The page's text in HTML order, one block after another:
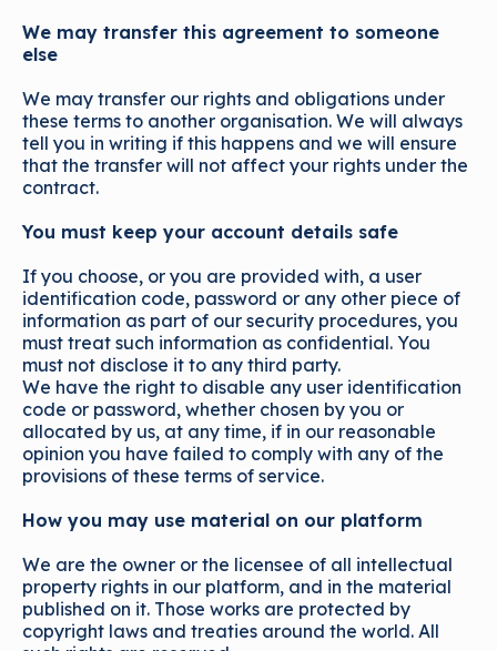
We may transfer this agreement to someone
else
We may transfer our rights and obligations under
these terms to another organisation. We will always
tell you in writing if this happens and we will ensure
that the transfer will not affect your rights under the
contract.
You must keep your account details safe
If you choose, or you are provided with, a user
identification code, password or any other piece of
information as part of our security procedures, you
must treat such information as confidential. You
must not disclose it to any third party.
We have the right to disable any user identification
code or password, whether chosen by you or
allocated by us, at any time, if in our reasonable
opinion you have failed to comply with any of the
provisions of these terms of service.
How you may use material on our platform
We are the owner or the licensee of all intellectual
property rights in our platform, and in the material
published on it. Those works are protected by
copyright laws and treaties around the world. All